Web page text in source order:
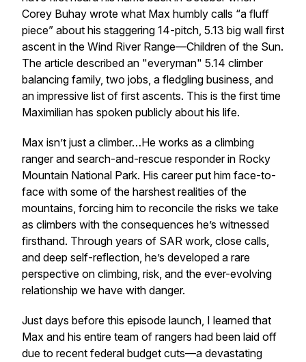
Corey Buhay wrote what Max humbly calls “a fluff
piece” about his staggering 14-pitch, 5.13 big wall first
ascent in the Wind River Range—Children of the Sun.
The article described an "everyman" 5.14 climber
balancing family, two jobs, a fledgling business, and
an impressive list of first ascents. This is the first time
Maximilian has spoken publicly about his life.
Max isn’t just a climber…He works as a climbing
ranger and search-and-rescue responder in Rocky
Mountain National Park. His career put him face-to-
face with some of the harshest realities of the
mountains, forcing him to reconcile the risks we take
as climbers with the consequences he’s witnessed
firsthand. Through years of SAR work, close calls,
and deep self-reflection, he’s developed a rare
perspective on climbing, risk, and the ever-evolving
relationship we have with danger.
Just days before this episode launch, I learned that
Max and his entire team of rangers had been laid off
due to recent federal budget cuts—a devastating